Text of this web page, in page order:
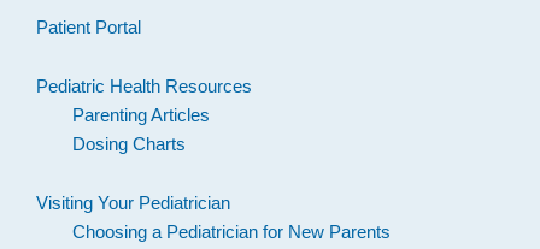
Patient Portal
Pediatric Health Resources
Parenting Articles
Dosing Charts
Visiting Your Pediatrician
Choosing a Pediatrician for New Parents